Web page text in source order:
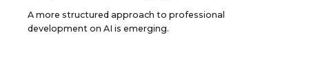
A more structured approach to professional
development on AI is emerging.